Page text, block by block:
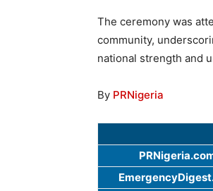
The ceremony was
community,
national strength and
By PRNigeria